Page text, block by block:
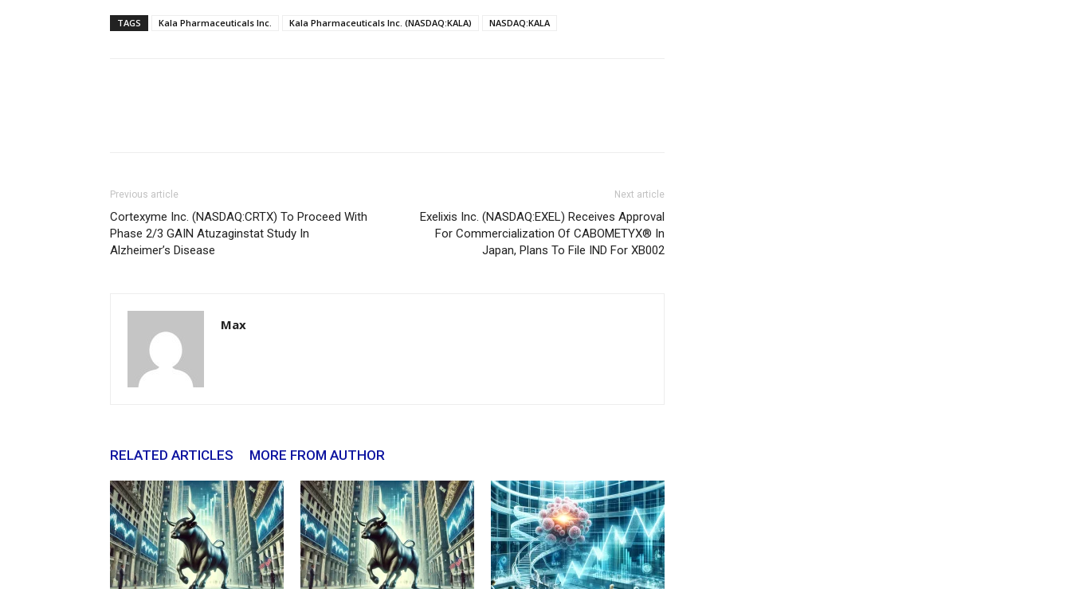
TAGS Kala Pharmaceuticals Inc. Kala Pharmaceuticals Inc. (NASDAQ:KALA) NASDAQ:KALA
Previous article
Cortexyme Inc. (NASDAQ:CRTX) To Proceed With
Phase 2/3 GAIN Atuzaginstat Study In
Alzheimer’s Disease
Next article
Exelixis Inc. (NASDAQ:EXEL) Receives Approval
For Commercialization Of CABOMETYX® In
Japan, Plans To File IND For XB002
Max
RELATED ARTICLES MORE FROM AUTHOR